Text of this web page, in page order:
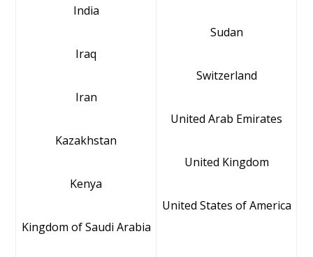
India
Iraq
Iran
Kazakhstan
Kenya
Kingdom of Saudi Arabia
Sudan
Switzerland
United Arab Emirates
United Kingdom
United States of America